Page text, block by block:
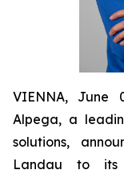
VIENNA, June
Alpega, a
solutions,
Landau to its